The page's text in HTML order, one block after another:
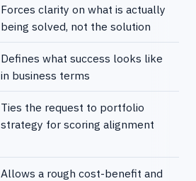
Forces clarity on what is actually
being solved, not the solution
Defines what success looks like
in business terms
Ties the request to portfolio
strategy for scoring alignment
Allows a rough cost-benefit and